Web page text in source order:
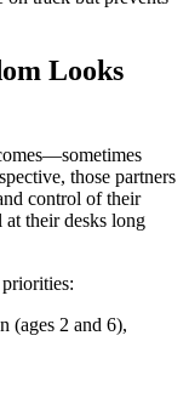
Looks
those partners
control of their
at their desks long
(ages 2 and 6),